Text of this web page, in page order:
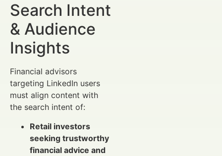
Search Intent
& Audience
Insights
Financial advisors
targeting LinkedIn users
must align content with
the search intent of:
Retail investors
seeking trustworthy
financial advice and